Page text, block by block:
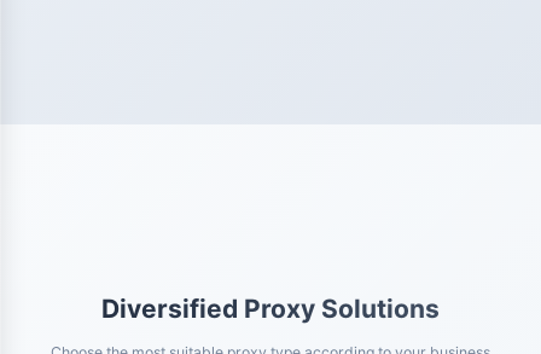
Diversified Proxy Solutions